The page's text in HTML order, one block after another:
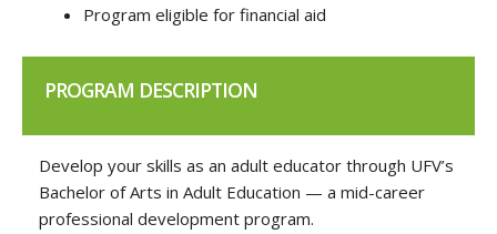
Program eligible for financial aid
PROGRAM DESCRIPTION
Develop your skills as an adult educator through UFV’s
Bachelor of Arts in Adult Education — a mid-career
professional development program.